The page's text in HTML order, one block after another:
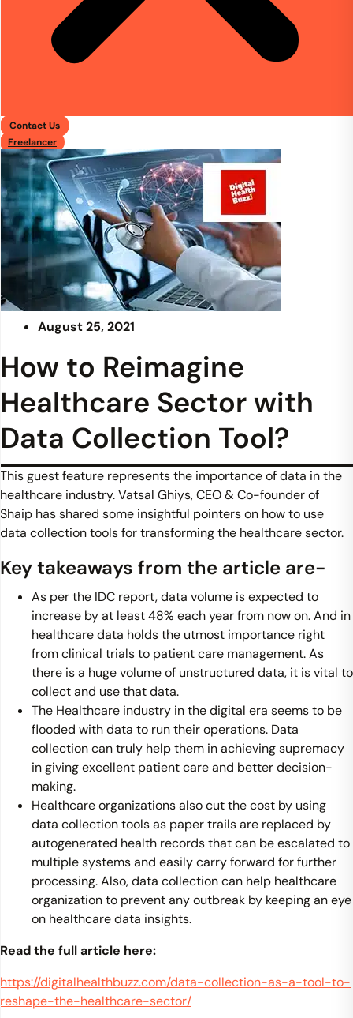
Contact Us
Freelancer
August 25, 2021
How to Reimagine
Healthcare Sector with
Data Collection Tool?
This guest feature represents the importance of data in the
healthcare industry. Vatsal Ghiys, CEO & Co-founder of
Shaip has shared some insightful pointers on how to use
data collection tools for transforming the healthcare sector.
Key takeaways from the article are-
As per the IDC report, data volume is expected to
increase by at least 48% each year from now on. And in
healthcare data holds the utmost importance right
from clinical trials to patient care management. As
there is a huge volume of unstructured data, it is vital to
collect and use that data.
The Healthcare industry in the digital era seems to be
flooded with data to run their operations. Data
collection can truly help them in achieving supremacy
in giving excellent patient care and better decision-
making.
Healthcare organizations also cut the cost by using
data collection tools as paper trails are replaced by
autogenerated health records that can be escalated to
multiple systems and easily carry forward for further
processing. Also, data collection can help healthcare
organization to prevent any outbreak by keeping an eye
on healthcare data insights.
Read the full article here:
https://digitalhealthbuzz.com/data-collection-as-a-tool-to-
reshape-the-healthcare-sector/